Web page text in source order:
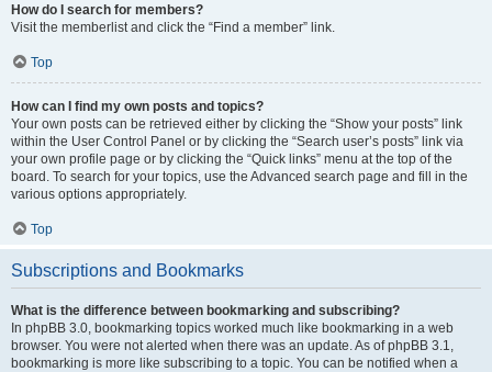
How do I search for members?
Visit the memberlist and click the “Find a member” link.
Top
How can I find my own posts and topics?
Your own posts can be retrieved either by clicking the “Show your posts” link
within the User Control Panel or by clicking the “Search user’s posts” link via
your own profile page or by clicking the “Quick links” menu at the top of the
board. To search for your topics, use the Advanced search page and fill in the
various options appropriately.
Top
Subscriptions and Bookmarks
What is the difference between bookmarking and subscribing?
In phpBB 3.0, bookmarking topics worked much like bookmarking in a web
browser. You were not alerted when there was an update. As of phpBB 3.1,
bookmarking is more like subscribing to a topic. You can be notified when a